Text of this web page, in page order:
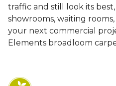
traffic and still look its
showrooms, waiting
your next commercial
Elements broadloom